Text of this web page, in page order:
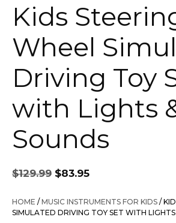
Kids
Wheel
Driving Toy
with Lights
Sounds
$129.99
Original
price
was:
$129.99.
$83.95
is:
$83.95.
HOME /MUSIC INSTRUMENTS FOR KIDS /
SIMULATED DRIVING TOY SET WITH